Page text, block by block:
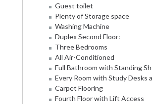
Guest toilet
Plenty of Storage space
Washing Machine
Duplex Second Floor:
Three Bedrooms
All Air-Conditioned
Full Bathroom with Standing
Every Room with Study Desks
Carpet Flooring
Fourth Floor with Lift Access